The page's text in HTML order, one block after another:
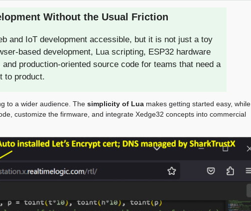
Without the Usual Friction
and IoT development accessible, but it is not just a toy
based development, Lua scripting, ESP32 hardware
production-oriented source code for teams that need a
to product.
to a wider audience. The simplicity of Lua makes getting started easy, while
customize the firmware, and integrate Xedge32 concepts into commercial